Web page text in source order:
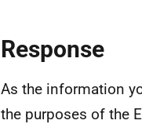
Response
As the information
the purposes of the